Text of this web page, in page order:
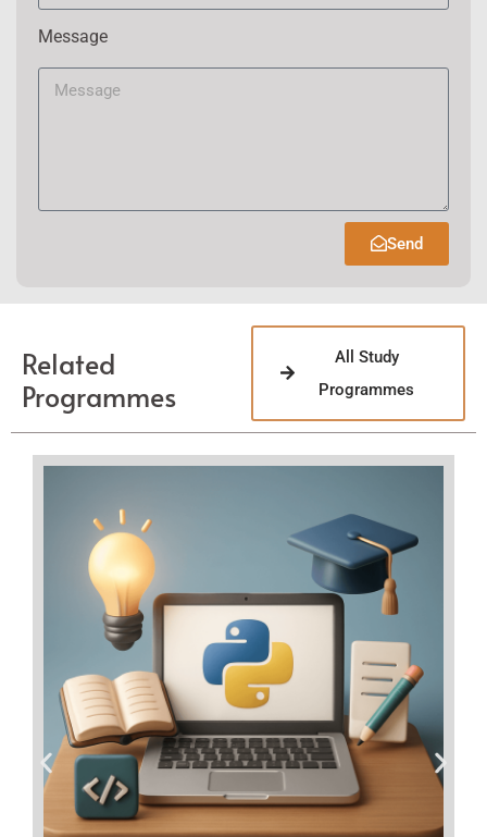
Message
Send
Related
Programmes
All Study
Programmes